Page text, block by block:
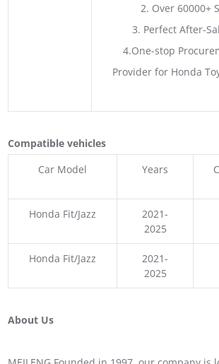
2. Over 60000+
3. Perfect After-
4.One-stop
Provider for Honda
Compatible vehicles
Car Model
Years
Honda Fit/Jazz
2021-
2025
Honda Fit/Jazz
2021-
2025
About Us